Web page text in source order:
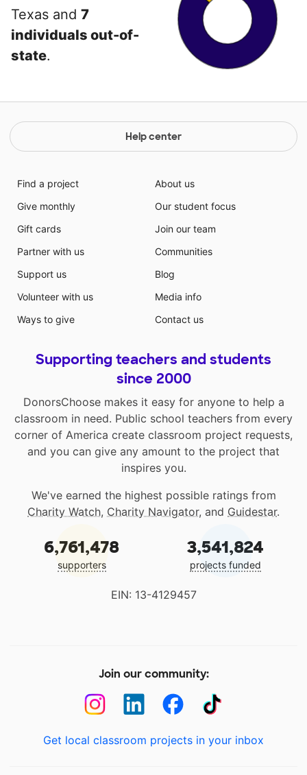
Texas and 7
individuals out-of-
state.
Help center
Find a project
Give monthly
Gift cards
Partner with us
Support us
Volunteer with us
Ways to give
About us
Our student focus
Join our team
Communities
Blog
Media info
Contact us
Supporting teachers and students
since 2000
DonorsChoose makes it easy for anyone to help a
classroom in need. Public school teachers from every
corner of America create classroom project requests,
and you can give any amount to the project that
inspires you.
We've earned the highest possible ratings from
Charity Watch, Charity Navigator, and Guidestar.
6,761,478
supporters
3,541,824
projects funded
EIN: 13-4129457
Join our community:
Get local classroom projects in your inbox